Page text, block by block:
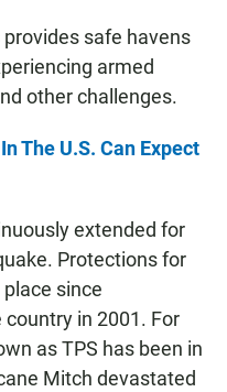
safe havens
armed
other challenges.
The U.S. Can Expect
extended for
Protections for
since
in 2001. For
as TPS has been in
Mitch devastated